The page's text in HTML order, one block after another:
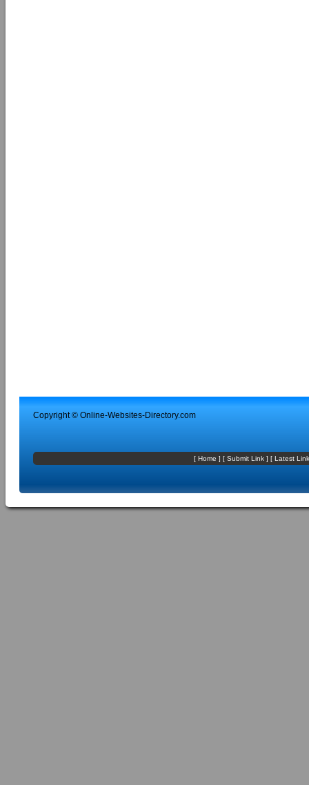
Copyright © Online-Websites-Directory.com
[ Home ] [ Submit Link] [ Latest